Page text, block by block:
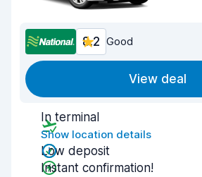
8.2 Good
View deal
In terminal
Show location details
Low deposit
Instant confirmation!